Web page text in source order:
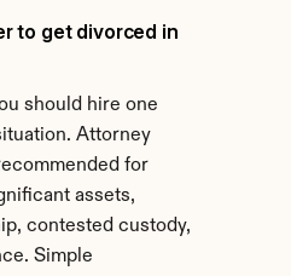
to get divorced in
should hire one
Attorney
for
assets,
contested custody,
Simple